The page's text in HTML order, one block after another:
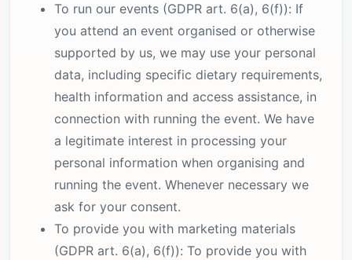
To run our events (GDPR art. 6(a), 6(f)): If
you attend an event organised or otherwise
supported by us, we may use your personal
data, including specific dietary requirements,
health information and access assistance, in
connection with running the event. We have
a legitimate interest in processing your
personal information when organising and
running the event. Whenever necessary we
ask for your consent.
To provide you with marketing materials
(GDPR art. 6(a), 6(f)): To provide you with